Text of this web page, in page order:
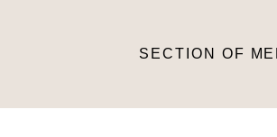
SECTION OF